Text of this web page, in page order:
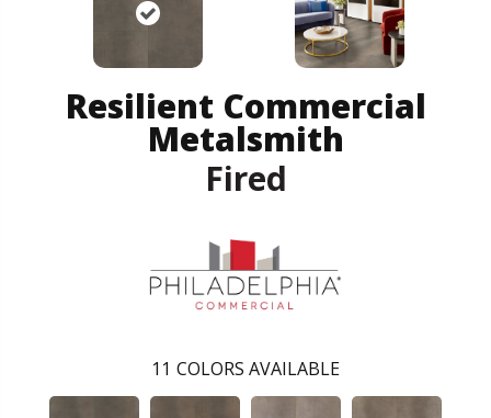
Resilient Commercial
Metalsmith
Fired
11 COLORS AVAILABLE